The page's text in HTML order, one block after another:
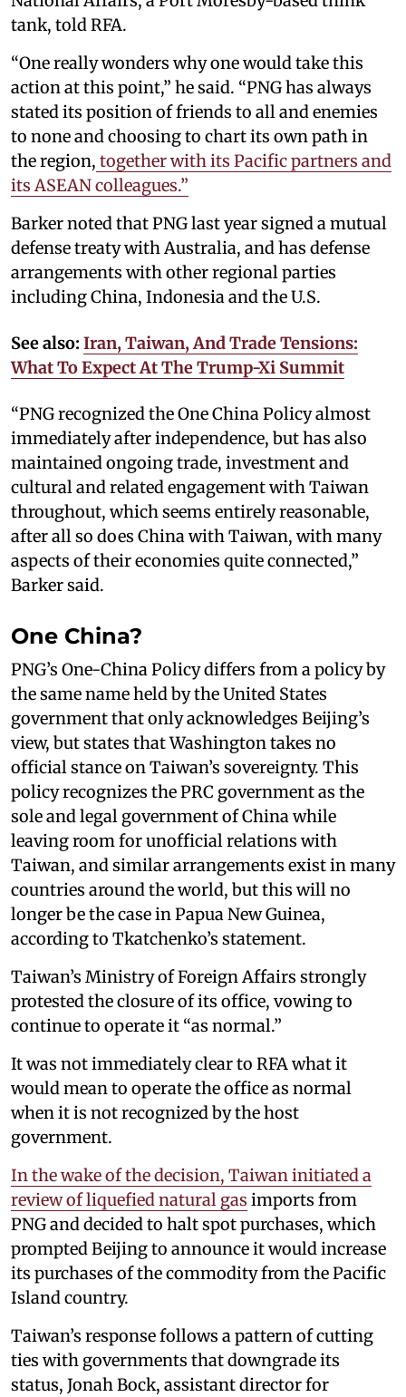
tank, told RFA.
“One really wonders why one would take this
action at this point,” he said. “PNG has always
stated its position of friends to all and enemies
to none and choosing to chart its own path in
the region, together with its Pacific partners and
its ASEAN colleagues.”
Barker noted that PNG last year signed a mutual
defense treaty with Australia, and has defense
arrangements with other regional parties
including China, Indonesia and the U.S.
See also: Iran, Taiwan, And Trade Tensions:
What To Expect At The Trump-Xi Summit
“PNG recognized the One China Policy almost
immediately after independence, but has also
maintained ongoing trade, investment and
cultural and related engagement with Taiwan
throughout, which seems entirely reasonable,
after all so does China with Taiwan, with many
aspects of their economies quite connected,”
Barker said.
One China?
PNG’s One-China Policy differs from a policy by
the same name held by the United States
government that only acknowledges Beijing’s
view, but states that Washington takes no
official stance on Taiwan’s sovereignty. This
policy recognizes the PRC government as the
sole and legal government of China while
leaving room for unofficial relations with
Taiwan, and similar arrangements exist in many
countries around the world, but this will no
longer be the case in Papua New Guinea,
according to Tkatchenko’s statement.
Taiwan’s Ministry of Foreign Affairs strongly
protested the closure of its office, vowing to
continue to operate it “as normal.”
It was not immediately clear to RFA what it
would mean to operate the office as normal
when it is not recognized by the host
government.
In the wake of the decision, Taiwan initiated a
review of liquefied natural gas imports from
PNG and decided to halt spot purchases, which
prompted Beijing to announce it would increase
its purchases of the commodity from the Pacific
Island country.
Taiwan’s response follows a pattern of cutting
ties with governments that downgrade its
status, Jonah Bock, assistant director for